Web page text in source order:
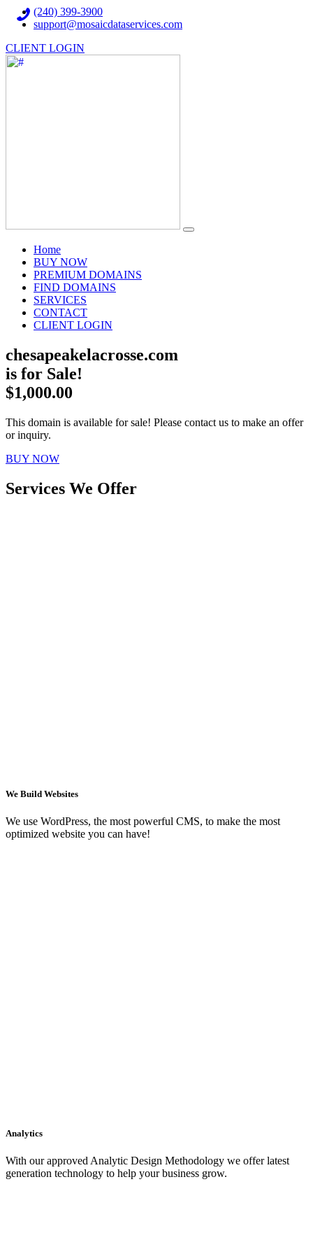
(240) 399-3900
support@mosaicdataservices.com
CLIENT LOGIN
Home(current)
BUY NOW
PREMIUM DOMAINS
FIND DOMAINS
SERVICES
CONTACT
CLIENT LOGIN
chesapeakelacrosse.com
is for Sale!
$1,000.00
This domain is available for sale! Please contact us to make an offer
or inquiry.
BUY NOW
Services We Offer
We Build Websites
We use WordPress, the most powerful CMS, to make the most
optimized website you can have!
Analytics
With our approved Analytic Design Methodology we offer latest
generation technology to help your business grow.